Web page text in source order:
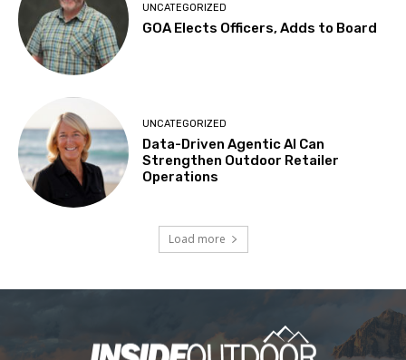
UNCATEGORIZED
GOA Elects Officers, Adds to Board
UNCATEGORIZED
Data-Driven Agentic AI Can
Strengthen Outdoor Retailer
Operations
Load more